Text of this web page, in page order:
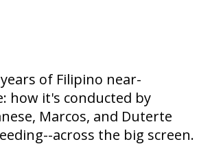
of Filipino near-
how it's conducted by
Marcos, and Duterte
across the big screen.